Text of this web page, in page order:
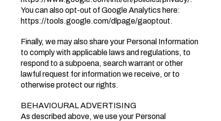
You can also opt-out of Google Analytics here:
https://tools.google.com/dlpage/gaoptout.
Finally, we may also share your Personal Information
to comply with applicable laws and regulations, to
respond to a subpoena, search warrant or other
lawful request for information we receive, or to
otherwise protect our rights.
BEHAVIOURAL ADVERTISING
As described above, we use your Personal